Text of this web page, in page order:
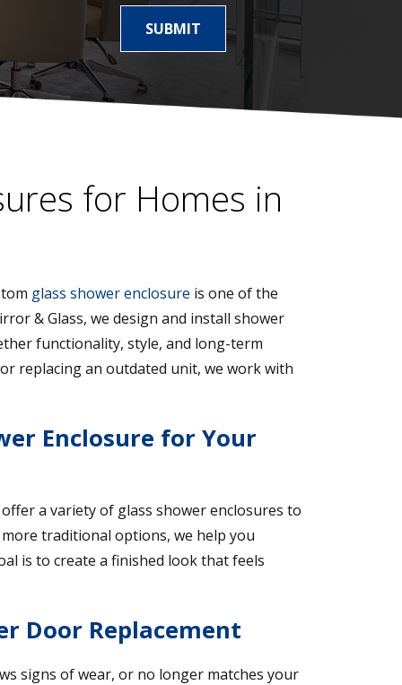
SUBMIT
for Homes in
glass shower enclosure is one of the
& Glass, we design and install shower
functionality, style, and long-term
replacing an outdated unit, we work with
Enclosure for Your
a variety of glass shower enclosures to
traditional options, we help you
is to create a finished look that feels
Door Replacement
signs of wear, or no longer matches your